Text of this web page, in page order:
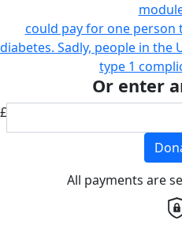
could pay for one person
diabetes. Sadly, people in
type 1
Or enter
£
All payments are